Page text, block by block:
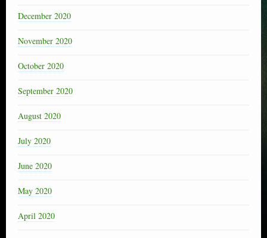
December 2020
November 2020
October 2020
September 2020
August 2020
July 2020
June 2020
May 2020
April 2020